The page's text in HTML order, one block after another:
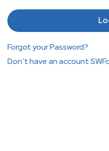
Forgot your Password?
Don’t have an account